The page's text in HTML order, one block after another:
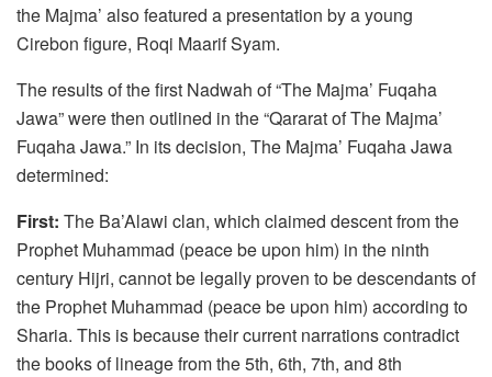
the Majma’ also featured a presentation by a young
Cirebon figure, Roqi Maarif Syam.
The results of the first Nadwah of “The Majma’ Fuqaha
Jawa” were then outlined in the “Qararat of The Majma’
Fuqaha Jawa.” In its decision, The Majma’ Fuqaha Jawa
determined:
First: The Ba’Alawi clan, which claimed descent from the
Prophet Muhammad (peace be upon him) in the ninth
century Hijri, cannot be legally proven to be descendants of
the Prophet Muhammad (peace be upon him) according to
Sharia. This is because their current narrations contradict
the books of lineage from the 5th, 6th, 7th, and 8th